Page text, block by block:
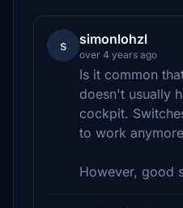
s simonlohzl
over 4 years ago
Is it common
doesn't usually
cockpit.
to work
However, good